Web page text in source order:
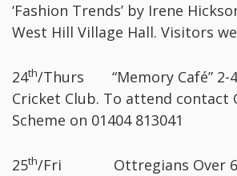
‘Fashion Trends’ by Irene
West Hill Village Hall. Visitors
24th/Thurs “Memory Café” 2-
Cricket Club. To attend contact
Scheme on 01404 813041
25th/Fri Ottregians Over